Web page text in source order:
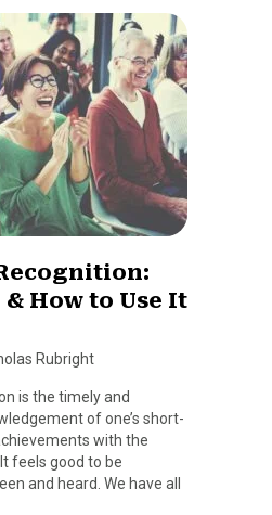
& How to Use It
Rubright
is the timely and
of one’s short-
with the
feels good to be
and heard. We have all